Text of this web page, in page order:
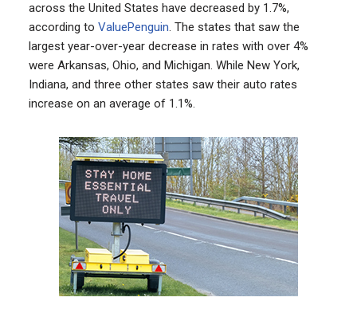
across the United States have decreased by 1.7%,
according to ValuePenguin. The states that saw the
largest year-over-year decrease in rates with over 4%
were Arkansas, Ohio, and Michigan. While New York,
Indiana, and three other states saw their auto rates
increase on an average of 1.1%.